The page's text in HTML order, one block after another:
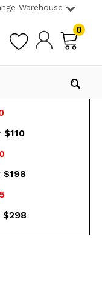
Warehouse
0
$298